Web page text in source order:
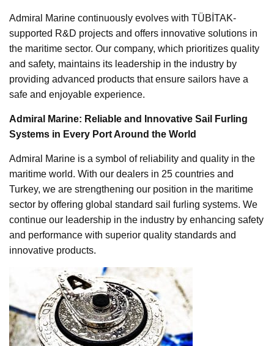
Admiral Marine continuously evolves with TÜBİTAK-
supported R&D projects and offers innovative solutions in
the maritime sector. Our company, which prioritizes quality
and safety, maintains its leadership in the industry by
providing advanced products that ensure sailors have a
safe and enjoyable experience.
Admiral Marine: Reliable and Innovative Sail Furling
Systems in Every Port Around the World
Admiral Marine is a symbol of reliability and quality in the
maritime world. With our dealers in 25 countries and
Turkey, we are strengthening our position in the maritime
sector by offering global standard sail furling systems. We
continue our leadership in the industry by enhancing safety
and performance with superior quality standards and
innovative products.